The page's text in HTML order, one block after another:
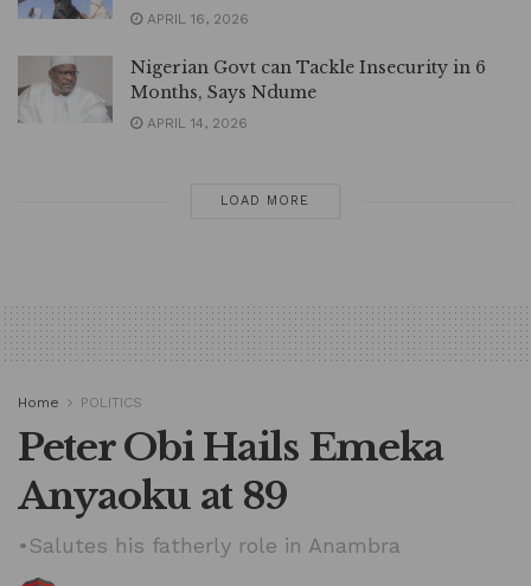
APRIL 16, 2026
Nigerian Govt can Tackle Insecurity in 6
Months, Says Ndume
APRIL 14, 2026
LOAD MORE
Home POLITICS
Peter Obi Hails Emeka
Anyaoku at 89
•Salutes his fatherly role in Anambra